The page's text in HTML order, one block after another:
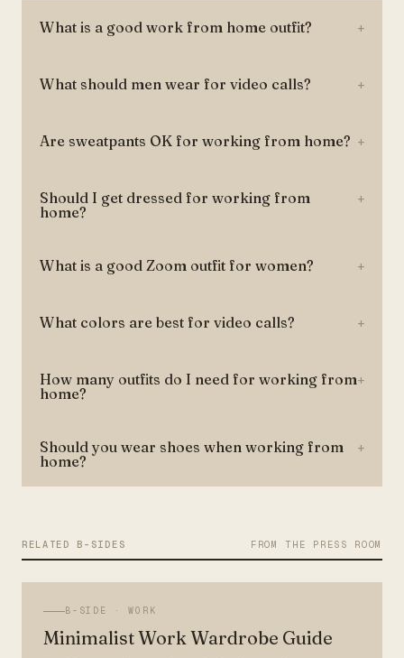
What is a good work from home outfit? +
What should men wear for video calls? +
Are sweatpants OK for working from home? +
Should I get dressed for working from
home?
+
What is a good Zoom outfit for women? +
What colors are best for video calls? +
How many outfits do I need for working from
home?
+
Should you wear shoes when working from
home?
+
RELATED B-SIDES FROM THE PRESS ROOM
B-SIDE ·WORK
Minimalist Work Wardrobe Guide